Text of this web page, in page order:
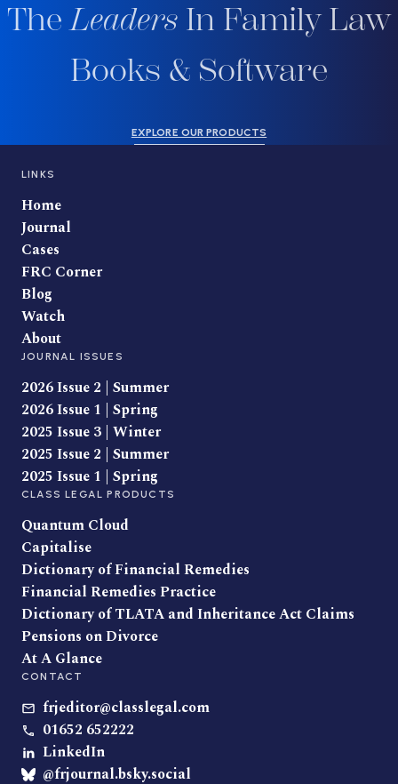
TheLeaders In Family Law
Books & Software
EXPLORE OUR PRODUCTS
LINKS
Home
Journal
Cases
FRC Corner
Blog
Watch
About
JOURNAL ISSUES
2026 Issue 2 | Summer
2026 Issue 1 | Spring
2025 Issue 3 | Winter
2025 Issue 2 | Summer
2025 Issue 1 | Spring
CLASS LEGAL PRODUCTS
Quantum Cloud
Capitalise
Dictionary of Financial Remedies
Financial Remedies Practice
Dictionary of TLATA and Inheritance Act Claims
Pensions on Divorce
At A Glance
CONTACT
frjeditor@classlegal.com
01652 652222
LinkedIn
@frjournal.bsky.social